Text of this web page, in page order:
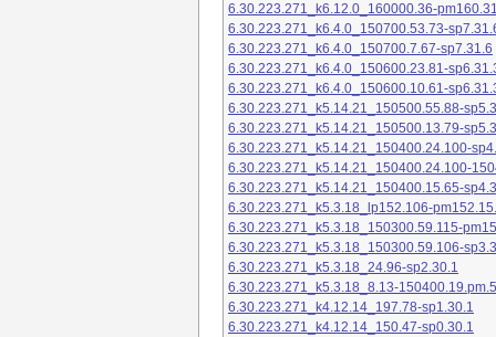
6.30.223.271_k6.12.0_160000.36-
6.30.223.271_k6.4.0_150700.53.73-
6.30.223.271_k6.4.0_150700.7.67-sp7.31.6
6.30.223.271_k6.4.0_150600.23.81-
6.30.223.271_k6.4.0_150600.10.61-
6.30.223.271_k5.14.21_150500.55.88-
6.30.223.271_k5.14.21_150500.13.79-
6.30.223.271_k5.14.21_150400.24.100-
6.30.223.271_k5.14.21_150400.24.100-
6.30.223.271_k5.14.21_150400.15.65-
6.30.223.271_k5.3.18_lp152.106-
6.30.223.271_k5.3.18_150300.59.115-
6.30.223.271_k5.3.18_150300.59.106-
6.30.223.271_k5.3.18_24.96-sp2.30.1
6.30.223.271_k5.3.18_8.13-150400.19.pm.5
6.30.223.271_k4.12.14_197.78-sp1.30.1
6.30.223.271_k4.12.14_150.47-sp0.30.1